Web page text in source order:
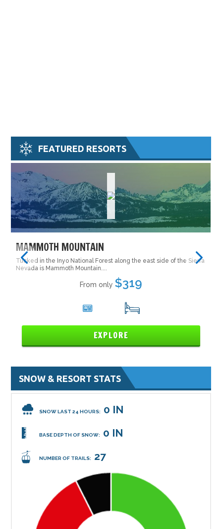
FEATURED RESORTS
MAMMOTH MOUNTAIN
Tucked in the Inyo National Forest along the east side of the Sierra
Nevada is Mammoth Mountain....
From only $319
5 16
EXPLORE
SNOW & RESORT STATS
SNOW LAST 24 HOURS: 0 IN
BASE DEPTH OF SNOW: 0 IN
NUMBER OF TRAILS: 27